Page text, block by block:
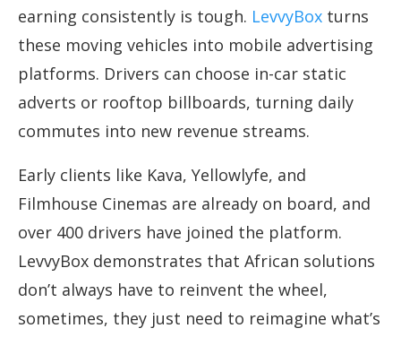
earning consistently is tough. LevvyBox turns
these moving vehicles into mobile advertising
platforms. Drivers can choose in-car static
adverts or rooftop billboards, turning daily
commutes into new revenue streams.
Early clients like Kava, Yellowlyfe, and
Filmhouse Cinemas are already on board, and
over 400 drivers have joined the platform.
LevvyBox demonstrates that African solutions
don’t always have to reinvent the wheel,
sometimes, they just need to reimagine what’s